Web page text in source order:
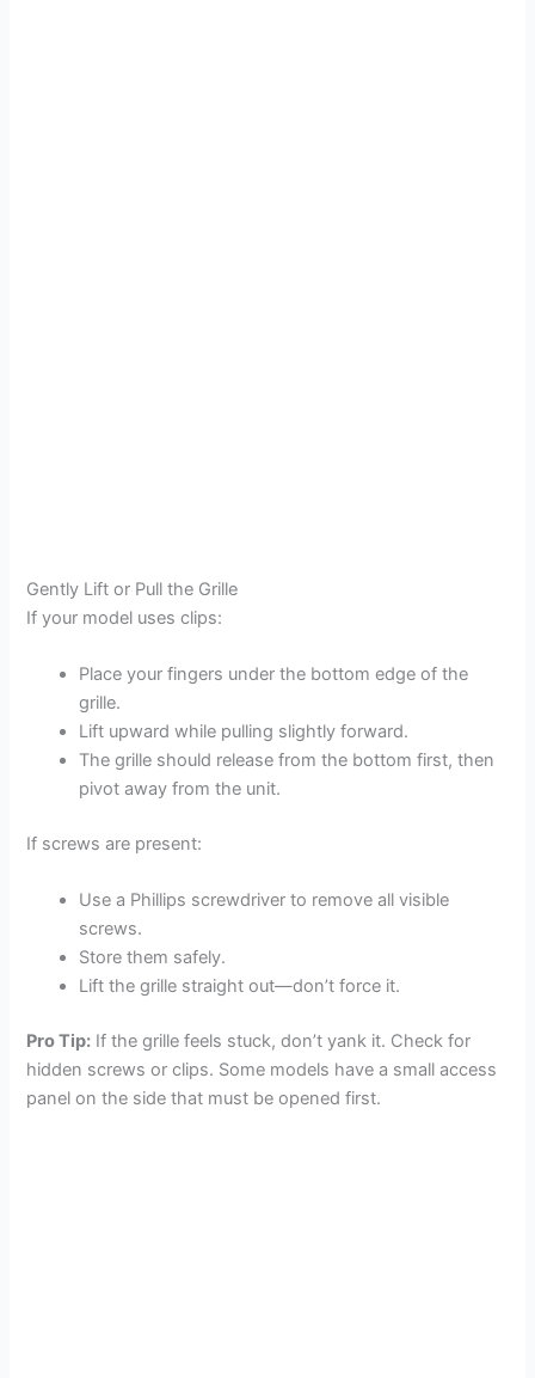
Gently Lift or Pull the Grille
If your model uses clips:
Place your fingers under the bottom edge of the
grille.
Lift upward while pulling slightly forward.
The grille should release from the bottom first, then
pivot away from the unit.
If screws are present:
Use a Phillips screwdriver to remove all visible
screws.
Store them safely.
Lift the grille straight out—don’t force it.
Pro Tip: If the grille feels stuck, don’t yank it. Check for
hidden screws or clips. Some models have a small access
panel on the side that must be opened first.